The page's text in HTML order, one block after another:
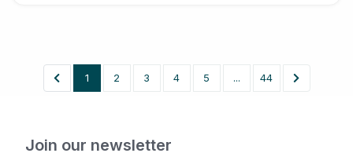
1 2 3 4 5 ... 44
Join our newsletter